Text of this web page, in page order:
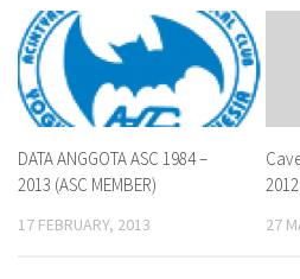
DATA ANGGOTA ASC 1984 –
2013 (ASC MEMBER)
17 FEBRUARY, 2013 27